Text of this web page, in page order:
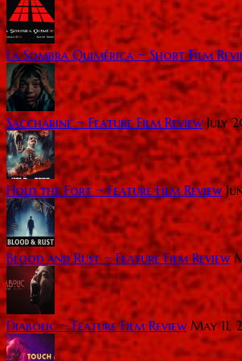
La Sombra Quimérica ~ Short Film
Saccharine ~ Feature Film Review July
Hold the Fort ~ Feature Film Review
Blood and Rust ~ Feature Film Review
Diabolic ~ Feature Film Review May 11,